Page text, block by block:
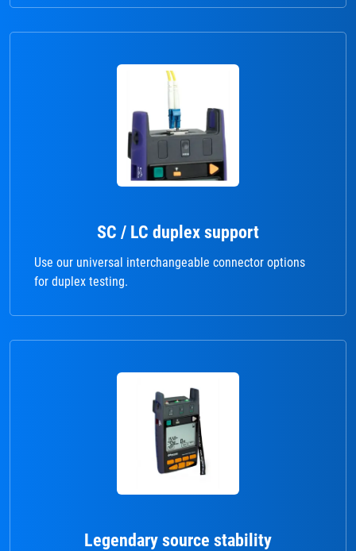
SC / LC duplex support
Use our universal interchangeable connector options
for duplex testing.
Legendary source stability